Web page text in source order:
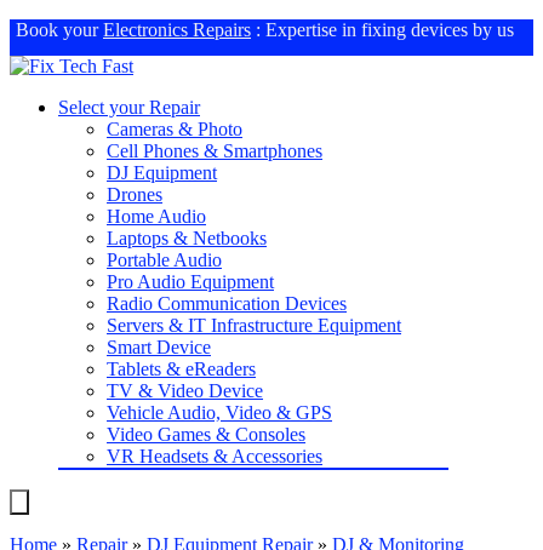
Book yourElectronics Repairs : Expertise in fixing devices by us
Select your Repair
Cameras & Photo
Cell Phones & Smartphones
DJ Equipment
Drones
Home Audio
Laptops & Netbooks
Portable Audio
Pro Audio Equipment
Radio Communication Devices
Servers & IT Infrastructure Equipment
Smart Device
Tablets & eReaders
TV & Video Device
Vehicle Audio, Video & GPS
Video Games & Consoles
VR Headsets & Accessories
Home » Repair» DJ Equipment Repair» DJ & Monitoring